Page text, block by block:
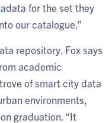
for the set they
our catalogue.”
repository. Fox says
academic
of smart city data
environments,
graduation. “It